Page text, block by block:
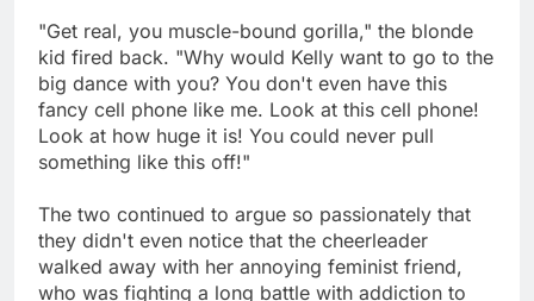
"Get real, you muscle-bound gorilla," the blonde
kid fired back. "Why would Kelly want to go to the
big dance with you? You don't even have this
fancy cell phone like me. Look at this cell phone!
Look at how huge it is! You could never pull
something like this off!"
The two continued to argue so passionately that
they didn't even notice that the cheerleader
walked away with her annoying feminist friend,
who was fighting a long battle with addiction to